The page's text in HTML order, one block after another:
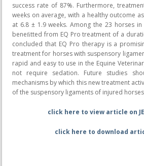
success rate of 87%. Furthermore,
weeks on average, with a healthy outcome
at 6.8 ± 1.9 weeks. Among the 23 horses
beneﬁtted from EQ Pro treatment of a
concluded that EQ Pro therapy is a
treatment for horses with suspensory
rapid and easy to use in the Equine
not require sedation. Future studies
mechanisms by which this new treatment
of the suspensory ligaments of injured
click here to view article on
click here to download